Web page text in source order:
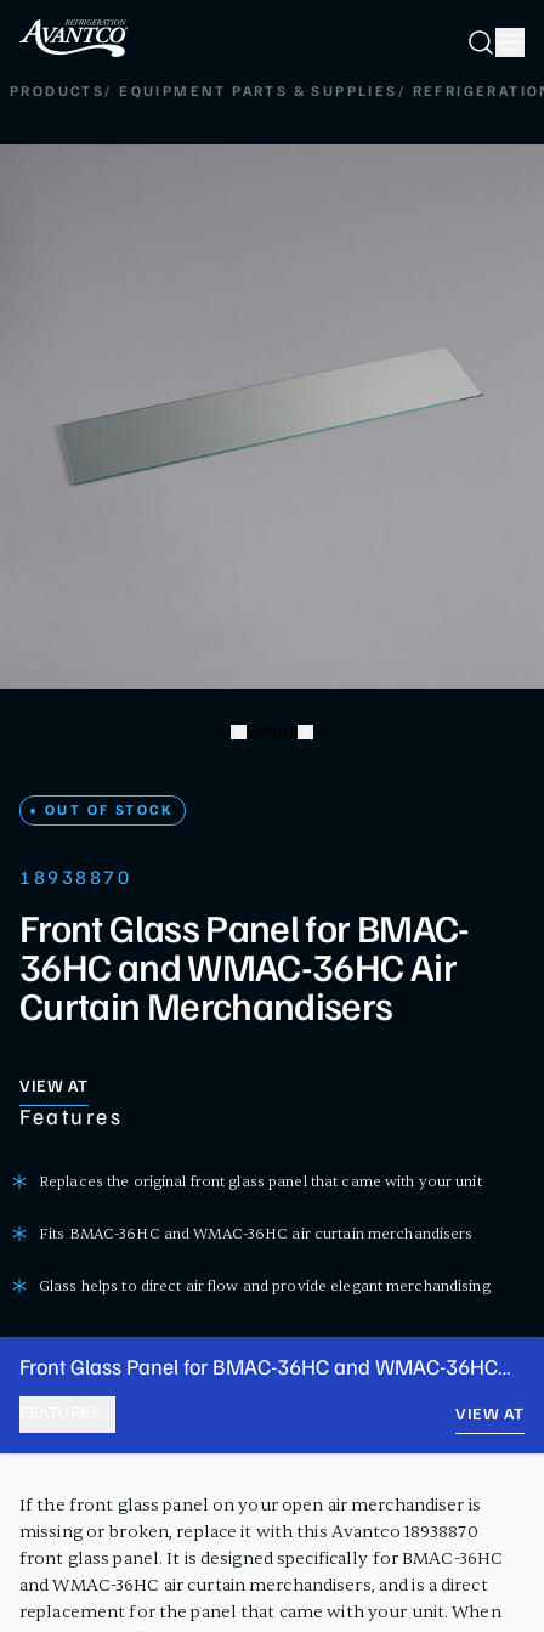
Search
PRODUCTS/ EQUIPMENT PARTS & SUPPLIES /
OUT OF STOCK
18938870
Front Glass Panel for BMAC-
36HC and WMAC-36HC Air
Curtain Merchandisers
VIEW AT
Features
Replaces the original front glass panel that came with your unit
Fits BMAC-36HC and WMAC-36HC air curtain merchandisers
Glass helps to direct air flow and provide elegant merchandising
Front Glass Panel for BMAC-36HC and WMAC-36HC
Air Curtain Merchandisers
VIEW AT
If the front glass panel on your open air merchandiser is
missing or broken, replace it with this Avantco 18938870
front glass panel. It is designed specifically for BMAC-36HC
and WMAC-36HC air curtain merchandisers, and is a direct
replacement for the panel that came with your unit. When